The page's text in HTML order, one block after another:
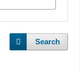
Search